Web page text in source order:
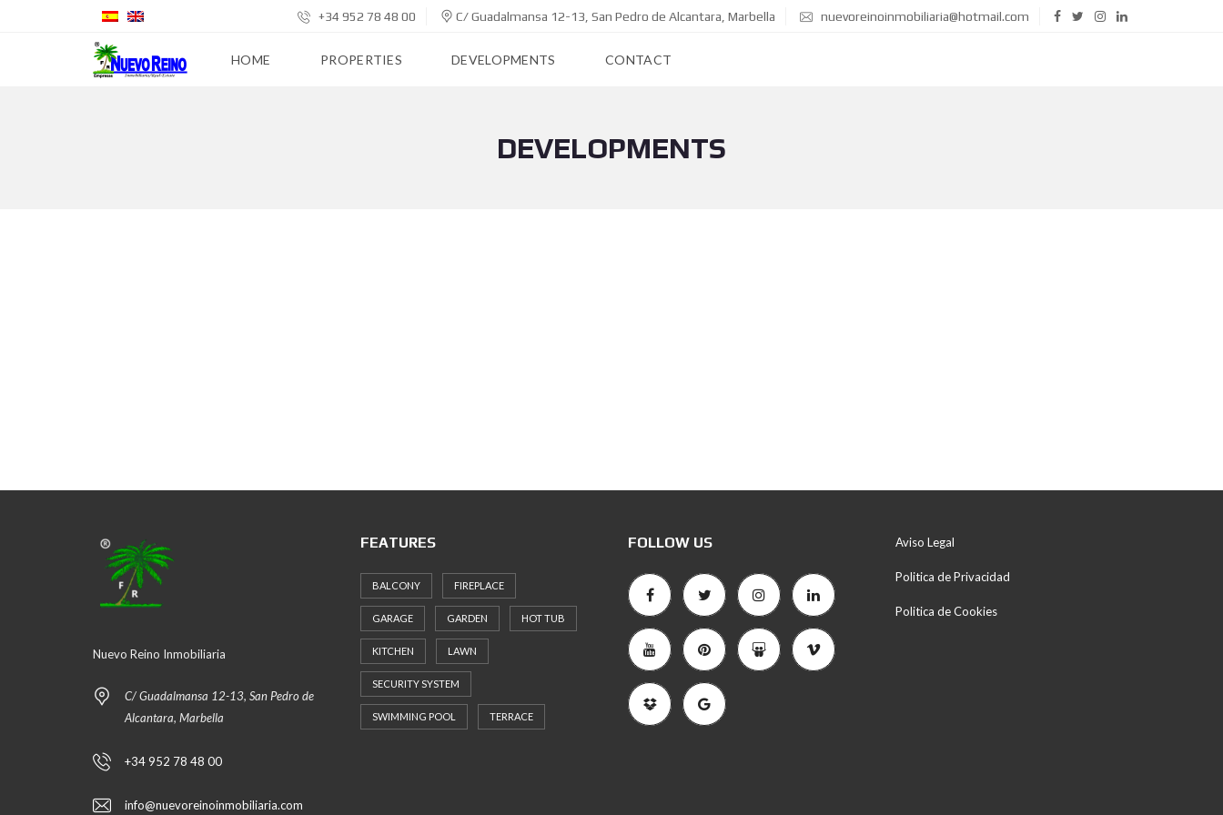
+34 952 78 48 00 C/ Guadalmansa 12-13, San Pedro de Alcantara, Marbella nuevoreinoinmobiliaria@hotmail.com
HOME PROPERTIES DEVELOPMENTS CONTACT
DEVELOPMENTS
Nuevo Reino Inmobiliaria
C/ Guadalmansa 12-13, San Pedro de
Alcantara, Marbella
+34 952 78 48 00
info@nuevoreinoinmobiliaria.com
FEATURES
BALCONY FIREPLACE
GARAGE GARDEN HOT TUB
KITCHEN LAWN
SECURITY SYSTEM
SWIMMING POOL TERRACE
FOLLOW US Aviso Legal
Politica de Privacidad
Politica de Cookies